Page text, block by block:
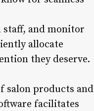
staff, and monitor
allocate
they deserve.
salon products and
facilitates